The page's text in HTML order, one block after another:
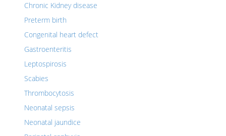
Chronic Kidney disease
Preterm birth
Congenital heart defect
Gastroenteritis
Leptospirosis
Scabies
Thrombocytosis
Neonatal sepsis
Neonatal jaundice